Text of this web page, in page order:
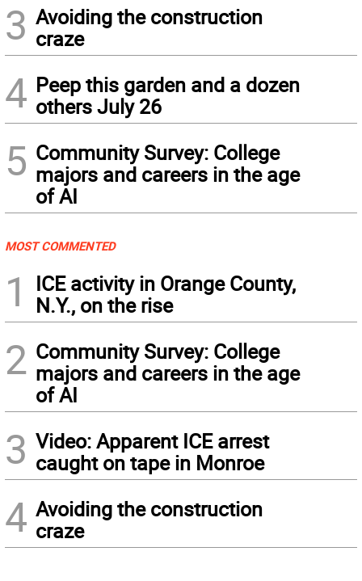
3 Avoiding the construction
craze
4 Peep this garden and a dozen
others July 26
5 Community Survey: College
majors and careers in the age
of AI
MOST COMMENTED
1
ICE activity in Orange County,
N.Y., on the rise
2 Community Survey: College
majors and careers in the age
of AI
3 Video: Apparent ICE arrest
caught on tape in Monroe
4 Avoiding the construction
craze